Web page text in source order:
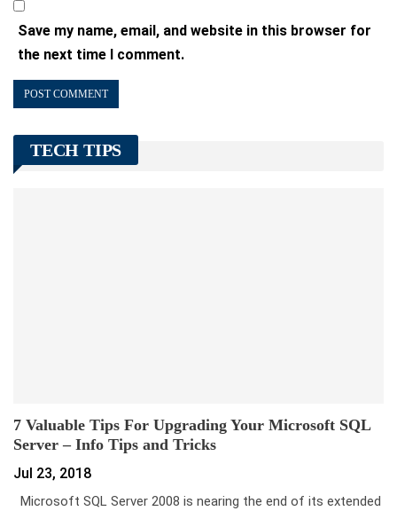
Save my name, email, and website in this browser for
the next time I comment.
TECH TIPS
7 Valuable Tips For Upgrading Your Microsoft SQL
Server – Info Tips and Tricks
Jul 23, 2018
Microsoft SQL Server 2008 is nearing the end of its extended